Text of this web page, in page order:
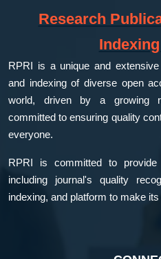
Research
RPRI is a unique and
and indexing of diverse open
world, driven by a growing
committed to ensuring quality
everyone.
RPRI is committed to
including journal's quality
indexing, and platform to make